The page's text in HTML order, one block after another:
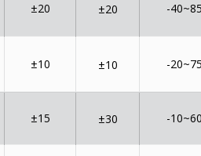
±20 ±20 -40~85
±10 ±10 -20~75
±15 ±30 -10~60